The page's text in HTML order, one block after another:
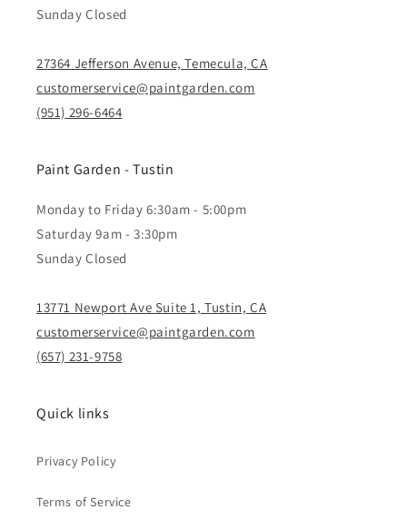
Sunday Closed
27364 Jefferson Avenue, Temecula, CA
customerservice@paintgarden.com
(951) 296-6464
Paint Garden - Tustin
Monday to Friday 6:30am - 5:00pm
Saturday 9am - 3:30pm
Sunday Closed
13771 Newport Ave Suite 1, Tustin, CA
customerservice@paintgarden.com
(657) 231-9758
Quick links
Privacy Policy
Terms of Service